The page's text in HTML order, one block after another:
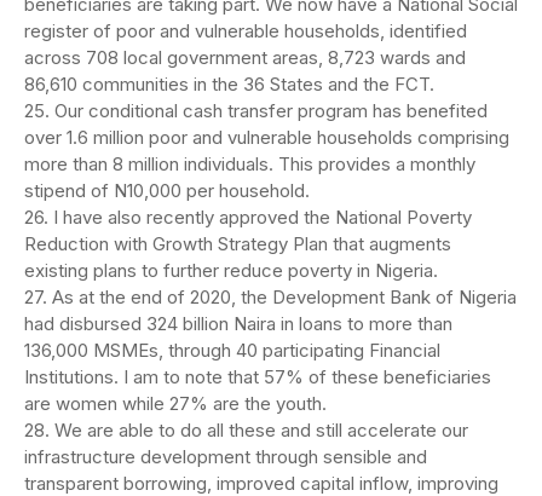
register of poor and vulnerable households, identified
across 708 local government areas, 8,723 wards and
86,610 communities in the 36 States and the FCT.
25. Our conditional cash transfer program has benefited
over 1.6 million poor and vulnerable households comprising
more than 8 million individuals. This provides a monthly
stipend of N10,000 per household.
26. I have also recently approved the National Poverty
Reduction with Growth Strategy Plan that augments
existing plans to further reduce poverty in Nigeria.
27. As at the end of 2020, the Development Bank of Nigeria
had disbursed 324 billion Naira in loans to more than
136,000 MSMEs, through 40 participating Financial
Institutions. I am to note that 57% of these beneficiaries
are women while 27% are the youth.
28. We are able to do all these and still accelerate our
infrastructure development through sensible and
transparent borrowing, improved capital inflow, improving